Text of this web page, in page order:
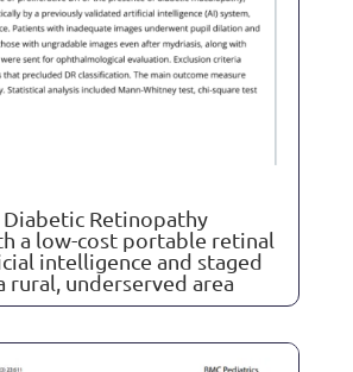
Retinopathy
a low-cost portable retinal
intelligence and staged
rural, underserved area